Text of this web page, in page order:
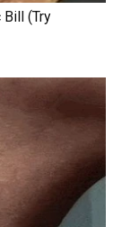
Bill (Try